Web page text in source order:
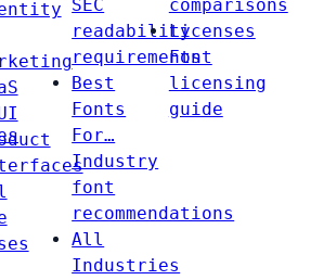
SEC
readability
requirements
Best
Fonts
For…
Industry
font
recommendations
All
Industries
comparisons
Licenses
Font
licensing
guide